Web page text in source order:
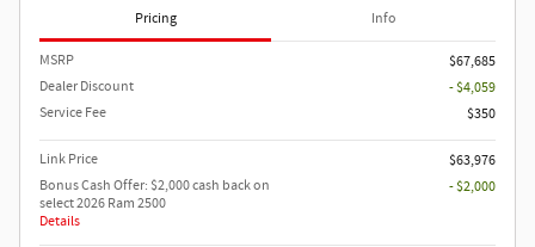
Pricing Info
MSRP
$67,685
Dealer Discount
- $4,059
Service Fee
$350
Link Price
$63,976
Bonus Cash Offer: $2,000 cash back on
select 2026 Ram 2500
Details
- $2,000